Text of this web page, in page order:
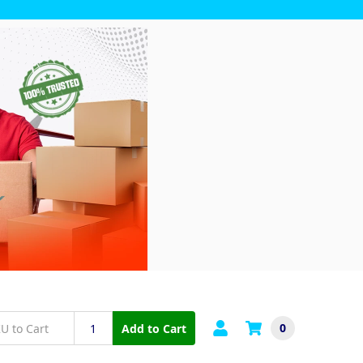
Add to Cart 0